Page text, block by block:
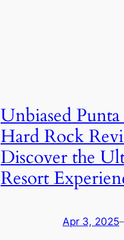
Unbiased
Hard Rock
Discover the
Resort
Apr 3, 2025